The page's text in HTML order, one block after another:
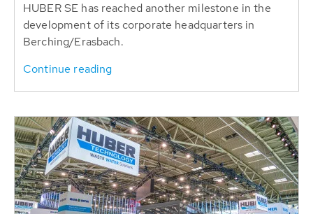
HUBER SE has reached another milestone in the
development of its corporate headquarters in
Berching/Erasbach.
Continue reading